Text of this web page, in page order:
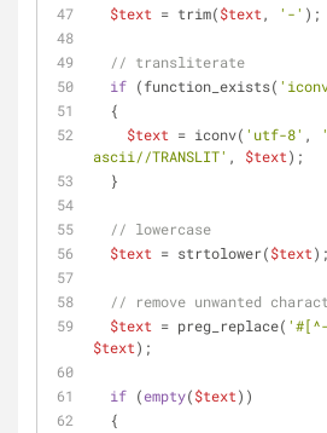
$text = trim($text , '-' );
// transliterate
if (function_exists(
  {
$text = iconv( 'utf-8' ,
ascii//TRANSLIT' , $text);
  }
// lowercase
$text = strtolower($text);
// remove unwanted
$text = preg_replace(
$text);
if (empty($text))
  {